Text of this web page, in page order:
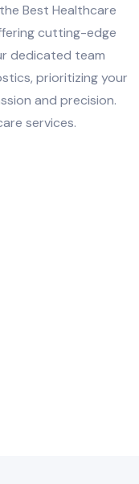
Best Healthcare
cutting-edge
dedicated team
prioritizing your
and precision.
services.